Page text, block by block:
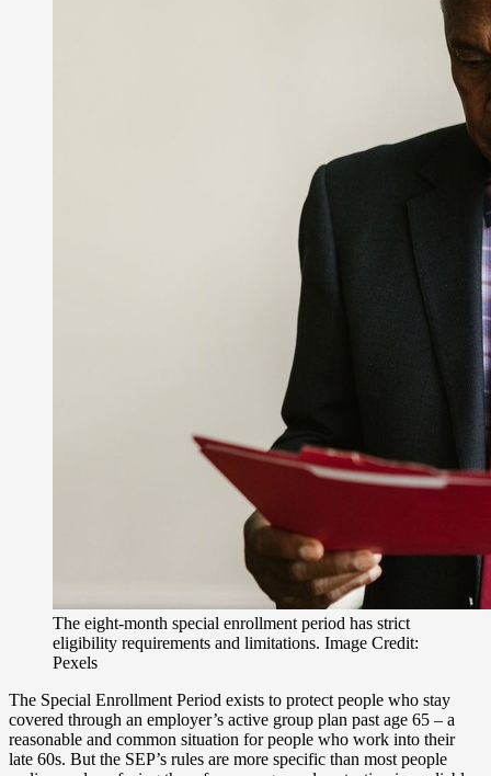
The eight-month special enrollment period has strict
eligibility requirements and limitations. Image Credit:
Pexels
The Special Enrollment Period exists to protect people who stay
covered through an employer’s active group plan past age 65 – a
reasonable and common situation for people who work into their
late 60s. But the SEP’s rules are more specific than most people